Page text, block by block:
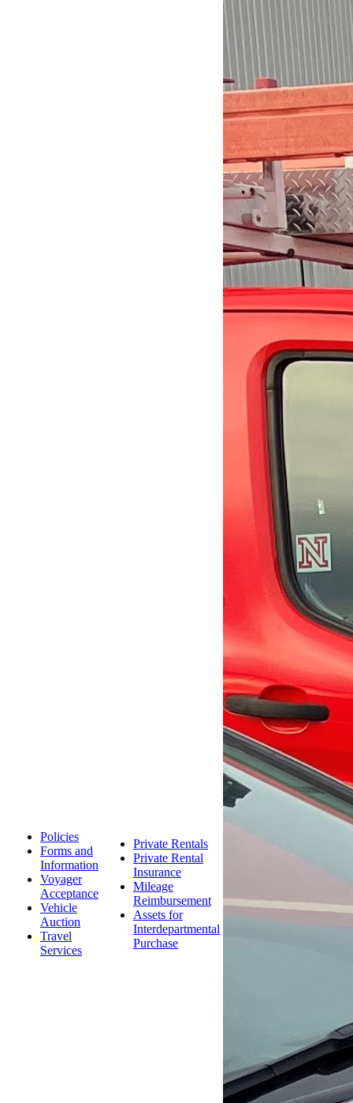
Policies
Forms and
Information
Voyager
Acceptance
Vehicle
Auction
Travel
Services
Private Rentals
Private Rental
Insurance
Mileage
Reimbursement
Assets for
Interdepartmental
Purchase